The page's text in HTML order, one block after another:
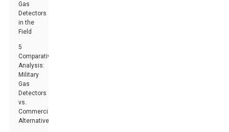
Gas
Detectors
in the
Field
5
Comparative
Analysis:
Military
Gas
Detectors
vs.
Commercial
Alternatives